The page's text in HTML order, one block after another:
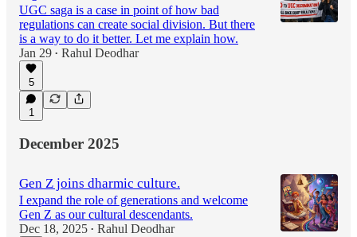
UGC saga is a case in point of how bad
regulations can create social division. But there
is a way to do it better. Let me explain how.
Jan 29 • Rahul Deodhar
5
1
December 2025
Gen Z joins dharmic culture.
I expand the role of generations and welcome
Gen Z as our cultural descendants.
Dec 18, 2025 • Rahul Deodhar